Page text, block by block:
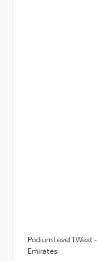
Podium Level 1
Emirates